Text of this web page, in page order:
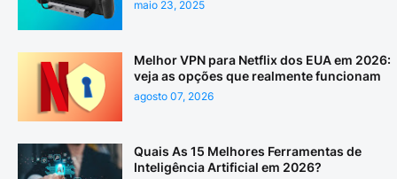
maio 23, 2025
Melhor VPN para Netflix dos EUA em 2026:
veja as opções que realmente funcionam
agosto 07, 2026
Quais As 15 Melhores Ferramentas de
Inteligência Artificial em 2026?